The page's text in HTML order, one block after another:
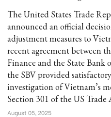
The United States Trade
announced an official
adjustment measures to
recent agreement between
Finance and the State
the SBV provided
investigation of Vietnam’s
Section 301 of the US Trade
August 05, 2025